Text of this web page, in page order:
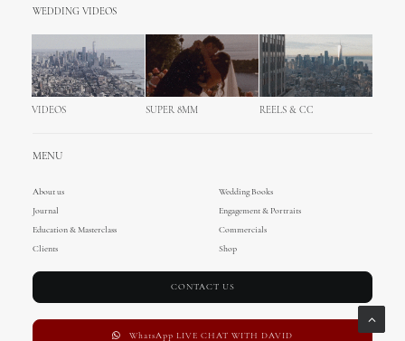
WEDDING VIDEOS
VIDEOS SUPER 8MM REELS & CC
MENU
About us
Wedding Books
Journal
Engagement & Portraits
Education & Masterclass
Commercials
Clients
Shop
CONTACT US
WhatsApp LIVE CHAT WITH DAVID